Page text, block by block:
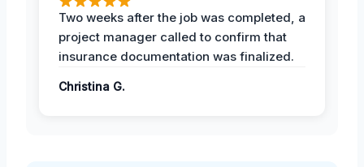
Two weeks after the job was completed, a
project manager called to confirm that
insurance documentation was finalized.
Christina G.